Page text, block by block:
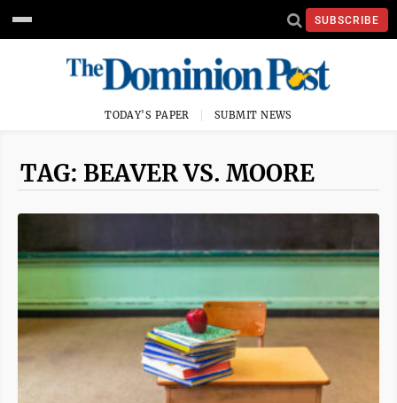
SUBSCRIBE
TODAY'S PAPER SUBMIT NEWS
TAG: BEAVER VS. MOORE